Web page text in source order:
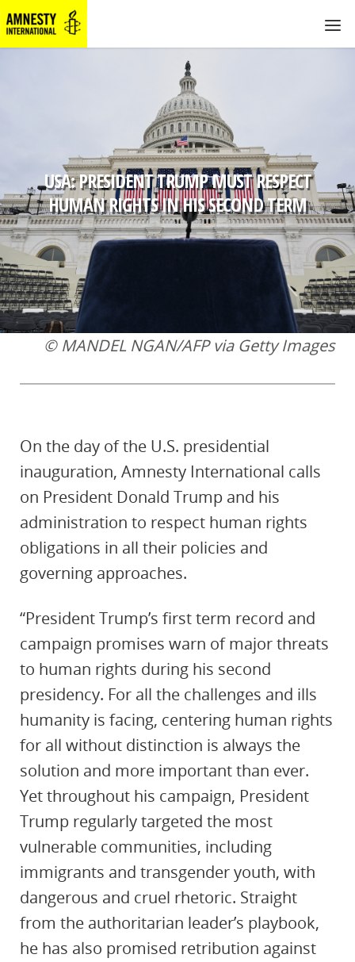
USA: PRESIDENT TRUMP MUST RESPECT
HUMAN RIGHTS IN HIS SECOND TERM
© MANDEL NGAN/AFP via Getty Images
On the day of the U.S. presidential
inauguration, Amnesty International calls
on President Donald Trump and his
administration to respect human rights
obligations in all their policies and
governing approaches.
“President Trump’s first term record and
campaign promises warn of major threats
to human rights during his second
presidency. For all the challenges and ills
humanity is facing, centering human rights
for all without distinction is always the
solution and more important than ever.
Yet throughout his campaign, President
Trump regularly targeted the most
vulnerable communities, including
immigrants and transgender youth, with
dangerous and cruel rhetoric. Straight
from the authoritarian leader’s playbook,
he has also promised retribution against